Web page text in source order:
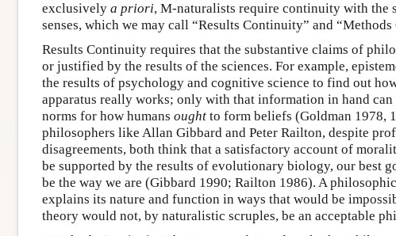
exclusively a priori, M-naturalists require continuity with the
senses, which we may call “Results Continuity” and
Results Continuity requires that the substantive claims of
or justified by the results of the sciences. For example,
the results of psychology and cognitive science to find out
apparatus really works; only with that information in hand
norms for how humans ought to form beliefs (Goldman 1978,
philosophers like Allan Gibbard and Peter Railton, despite
disagreements, both think that a satisfactory account of
be supported by the results of evolutionary biology, our best
be the way we are (Gibbard 1990; Railton 1986). A
explains its nature and function in ways that would be
theory would not, by naturalistic scruples, be an acceptable